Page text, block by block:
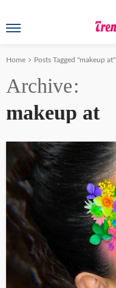
Home Posts Tagged "makeup at"
Archive
makeup at